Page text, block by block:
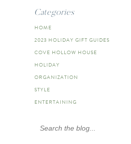
Categories
HOME
2023 HOLIDAY GIFT GUIDES
COVE HOLLOW HOUSE
HOLIDAY
ORGANIZATION
STYLE
ENTERTAINING
Search